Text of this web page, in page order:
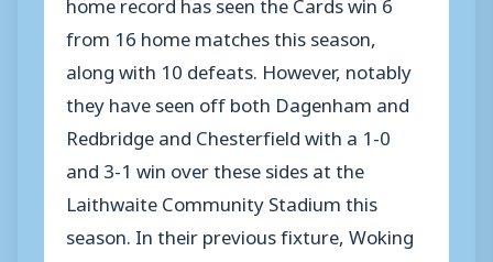
from 16 home matches this season,
along with 10 defeats. However, notably
they have seen off both Dagenham and
Redbridge and Chesterfield with a 1-0
and 3-1 win over these sides at the
Laithwaite Community Stadium this
season. In their previous fixture, Woking